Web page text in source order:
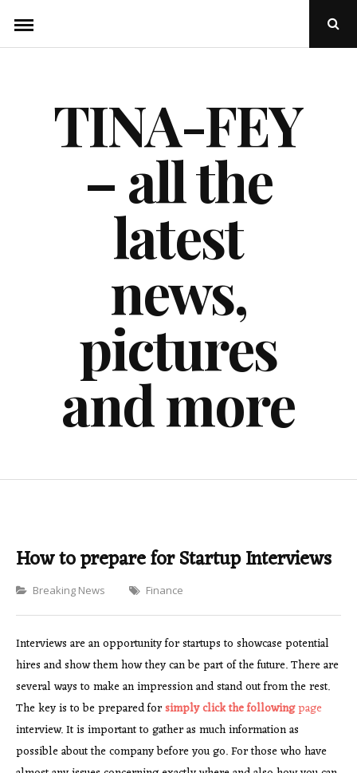
content
Open
TINA-FEY
– all the
latest
news,
pictures
and more
How to prepare for Startup Interviews
Categories
Breaking News Finance
Interviews are an opportunity for startups to showcase potential
hires and show them how they can be part of the future. There are
several ways to make an impression and stand out from the rest.
The key is to be prepared forsimply click the followingpage
interview. It is important to gather as much information as
possible about the company before you go. For those who have